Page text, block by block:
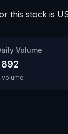
this stock is
Volume
volume